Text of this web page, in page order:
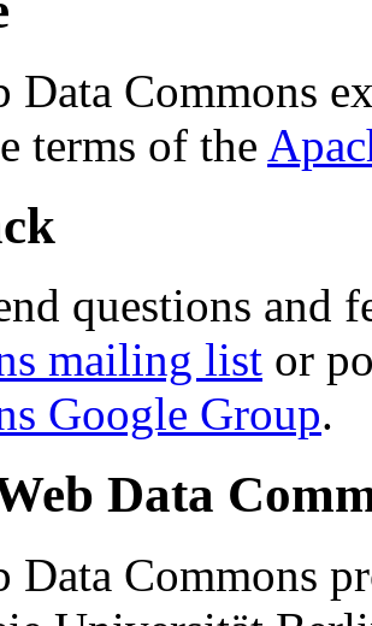
Data Commons
terms of the
questions and
mailing list or
Google Group.
Data
Data Commons